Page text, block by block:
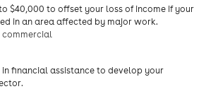
$40,000 to offset your loss of income if your
in an area affected by major work.
commercial
in financial assistance to develop your